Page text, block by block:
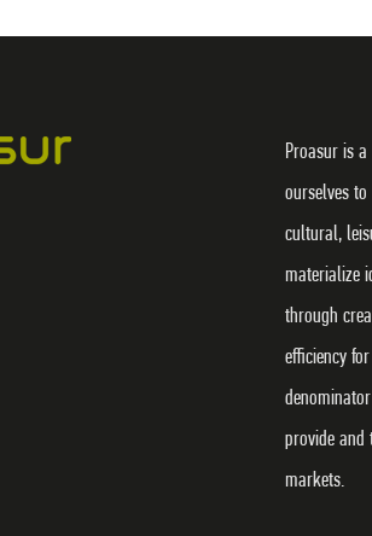
Proasur is
ourselves
cultural,
materialize
through
efficiency
provide and
markets.